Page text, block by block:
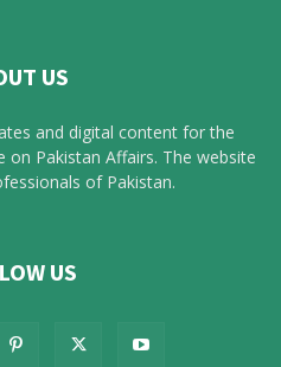
US
and digital content for the
on Pakistan Affairs. The website
of Pakistan.
US